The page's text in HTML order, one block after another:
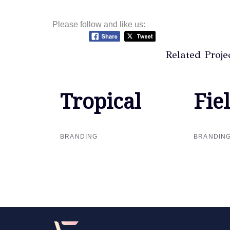
Please follow and like us:
Related
Tropical
Tropical
BRANDING BRANDING